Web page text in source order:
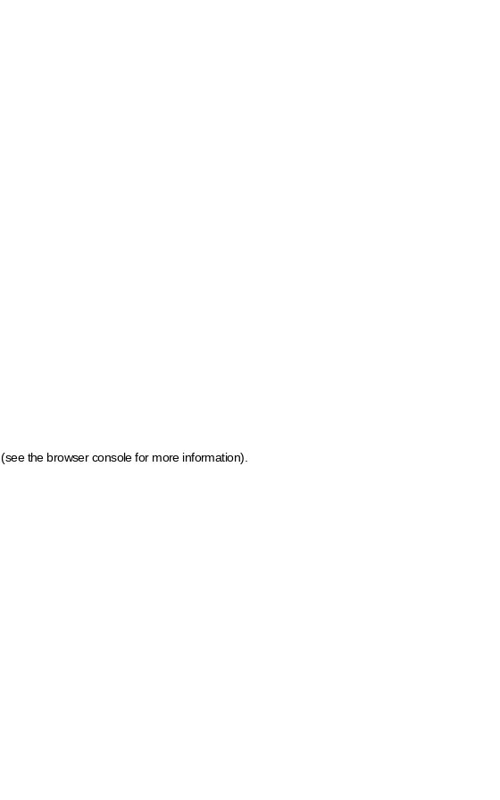
(see the browser console for more information)